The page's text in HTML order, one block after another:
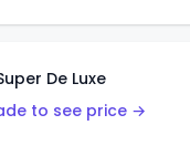
De Luxe
to see price →